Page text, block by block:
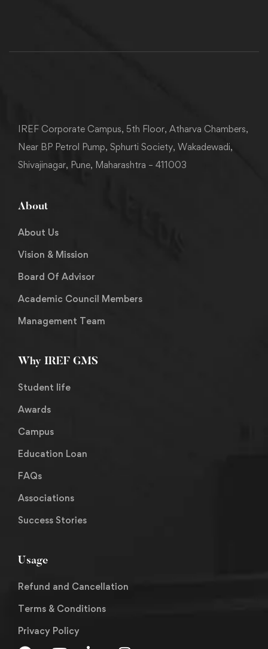
IREF Corporate Campus, 5th Floor, Atharva Chambers,
Near BP Petrol Pump, Sphurti Society, Wakadewadi,
Shivajinagar, Pune, Maharashtra – 411003
About
About Us
Vision & Mission
Board Of Advisor
Academic Council Members
Management Team
Why IREF GMS
Student life
Awards
Campus
Education Loan
FAQs
Associations
Success Stories
Usage
Refund and Cancellation
Terms & Conditions
Privacy Policy